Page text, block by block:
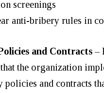
screenings
anti-bribery rules in
and Contracts –
the organization
policies and contracts